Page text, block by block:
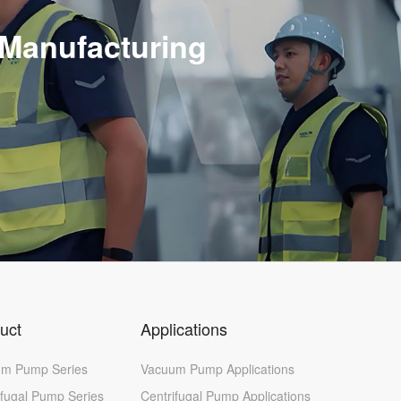
Pump Series
Pump Series
Applications
Vacuum Pump Applications
Centrifugal Pump Applications